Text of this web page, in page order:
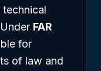
FAR
for
of law and